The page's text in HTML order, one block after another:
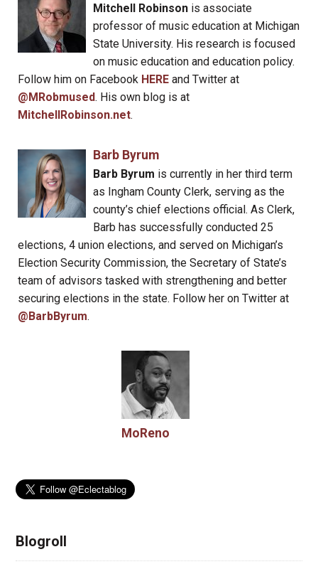
Mitchell Robinsonis associate
professor of music education at Michigan
State University. His research is focused
on music education and education policy.
Follow him on Facebook HERE and Twitter at
@MRobmused. His own blog is at
MitchellRobinson.net.
Barb Byrum
Barb Byrum is currently in her third term
as Ingham County Clerk, serving as the
county’s chief elections official. As Clerk,
Barb has successfully conducted 25
elections, 4 union elections, and served on Michigan’s
Election Security Commission, the Secretary of State’s
team of advisors tasked with strengthening and better
securing elections in the state. Follow her on Twitter at
@BarbByrum.
MoReno
Blogroll